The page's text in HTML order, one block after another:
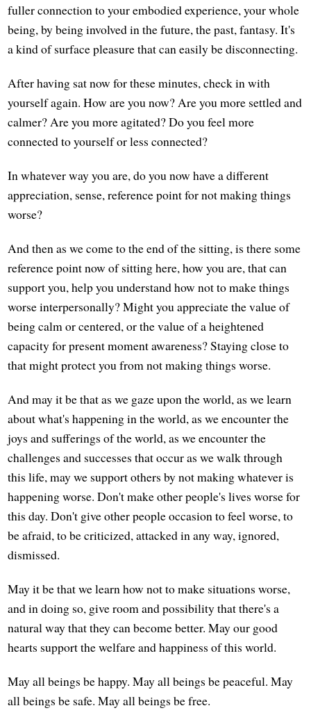
fuller connection to your embodied experience, your whole
being, by being involved in the future, the past, fantasy. It's
a kind of surface pleasure that can easily be disconnecting.
After having sat now for these minutes, check in with
yourself again. How are you now? Are you more settled and
calmer? Are you more agitated? Do you feel more
connected to yourself or less connected?
In whatever way you are, do you now have a different
appreciation, sense, reference point for not making things
worse?
And then as we come to the end of the sitting, is there some
reference point now of sitting here, how you are, that can
support you, help you understand how not to make things
worse interpersonally? Might you appreciate the value of
being calm or centered, or the value of a heightened
capacity for present moment awareness? Staying close to
that might protect you from not making things worse.
And may it be that as we gaze upon the world, as we learn
about what's happening in the world, as we encounter the
joys and sufferings of the world, as we encounter the
challenges and successes that occur as we walk through
this life, may we support others by not making whatever is
happening worse. Don't make other people's lives worse for
this day. Don't give other people occasion to feel worse, to
be afraid, to be criticized, attacked in any way, ignored,
dismissed.
May it be that we learn how not to make situations worse,
and in doing so, give room and possibility that there's a
natural way that they can become better. May our good
hearts support the welfare and happiness of this world.
May all beings be happy. May all beings be peaceful. May
all beings be safe. May all beings be free.